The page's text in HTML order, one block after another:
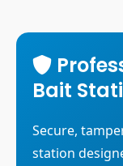
Container
CO2
Bait
Secure,
station